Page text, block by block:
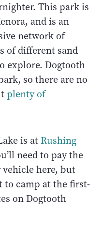
This park is
and is an
network of
of different sand
explore. Dogtooth
so there are no
plenty of
is at Rushing
need to pay the
vehicle here, but
to camp at the first-
on Dogtooth